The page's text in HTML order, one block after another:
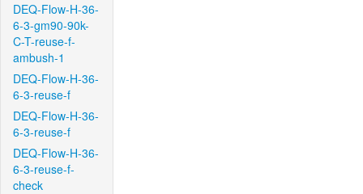
DEQ-Flow-H-36-
6-3-gm90-90k-
C-T-reuse-f-
ambush-1
DEQ-Flow-H-36-
6-3-reuse-f
DEQ-Flow-H-36-
6-3-reuse-f
DEQ-Flow-H-36-
6-3-reuse-f-
check